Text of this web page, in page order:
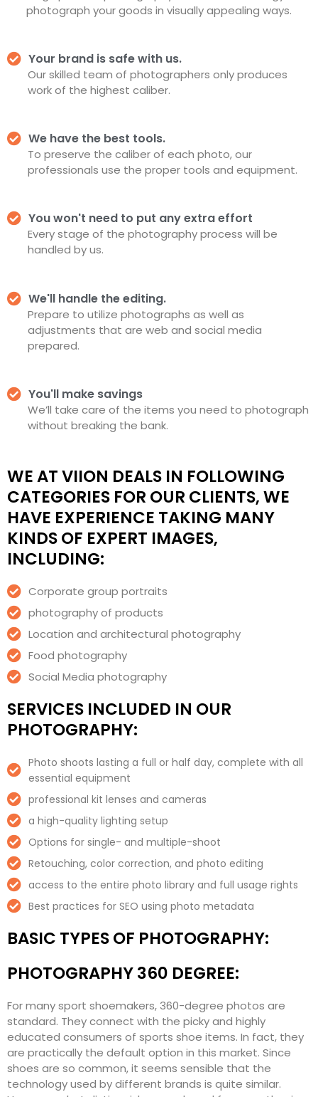
photograph your goods in visually appealing ways.
Your brand is safe with us.
Our skilled team of photographers only produces
work of the highest caliber.
We have the best tools.
To preserve the caliber of each photo, our
professionals use the proper tools and equipment.
You won't need to put any extra effort
Every stage of the photography process will be
handled by us.
We'll handle the editing.
Prepare to utilize photographs as well as
adjustments that are web and social media
prepared.
You'll make savings
We’ll take care of the items you need to photograph
without breaking the bank.
WE AT VIION DEALS IN FOLLOWING
CATEGORIES FOR OUR CLIENTS, WE
HAVE EXPERIENCE TAKING MANY
KINDS OF EXPERT IMAGES,
INCLUDING:
Corporate group portraits
photography of products
Location and architectural photography
Food photography
Social Media photography
SERVICES INCLUDED IN OUR
PHOTOGRAPHY:
Photo shoots lasting a full or half day, complete with all
essential equipment
professional kit lenses and cameras
a high-quality lighting setup
Options for single- and multiple-shoot
Retouching, color correction, and photo editing
access to the entire photo library and full usage rights
Best practices for SEO using photo metadata
BASIC TYPES OF PHOTOGRAPHY:
PHOTOGRAPHY 360 DEGREE:
For many sport shoemakers, 360-degree photos are
standard. They connect with the picky and highly
educated consumers of sports shoe items. In fact, they
are practically the default option in this market. Since
shoes are so common, it seems sensible that the
technology used by different brands is quite similar.